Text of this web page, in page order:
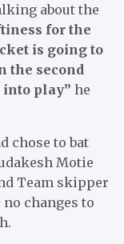
about the
for the
is going to
the second
play” he
chose to bat
Motie
Team skipper
changes to